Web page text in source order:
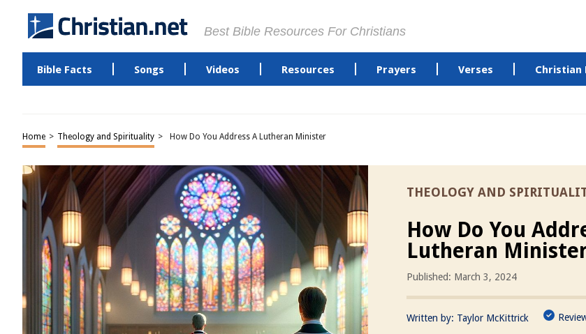
Best Bible Resources For Christians
Bible Facts Songs Videos Resources Prayers Verses Christian
Home > Theology and Spirituality > How Do You Address A Lutheran Minister
THEOLOGY AND
How Do You
Lutheran
Published: March 3, 2024
Written by: Taylor McKittrick